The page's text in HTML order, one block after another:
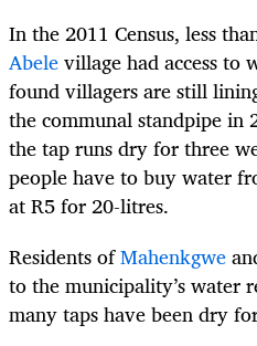
In the 2011 Census, less
Abelevillage had access to
found villagers are still
the communal standpipe in
the tap runs dry for three
people have to buy water
at R5 for 20-litres.
Residents ofMahenkgwe
to the municipality’s water
many taps have been dry